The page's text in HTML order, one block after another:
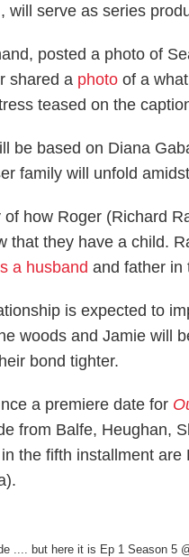
will serve as series
posted a photo of
shared a photo of a
teased on the
be based on Diana
family will unfold
how Roger (Richard
that they have a child.
a husband and father in
is expected to
woods and Jamie will
bond tighter.
a premiere date for
from Balfe, Heughan,
the fifth installment
.... but here it is Ep 1 Season 5